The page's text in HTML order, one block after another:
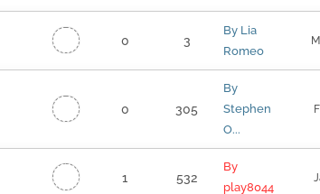
0 3
By Lia
Romeo
0 305
By
Stephen
O...
1 532
By
play8044